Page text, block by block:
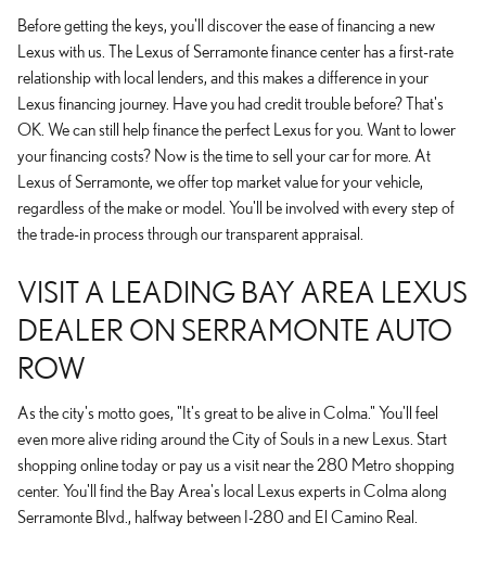
Before getting the keys, you'll discover the ease of financing a new
Lexus with us. The Lexus of Serramonte finance center has a first-rate
relationship with local lenders, and this makes a difference in your
Lexus financing journey. Have you had credit trouble before? That's
OK. We can still help finance the perfect Lexus for you. Want to lower
your financing costs? Now is the time to sell your car for more. At
Lexus of Serramonte, we offer top market value for your vehicle,
regardless of the make or model. You'll be involved with every step of
the trade-in process through our transparent appraisal.
VISIT A LEADING BAY AREA LEXUS
DEALER ON SERRAMONTE AUTO
ROW
As the city's motto goes, "It's great to be alive in Colma." You'll feel
even more alive riding around the City of Souls in a new Lexus. Start
shopping online today or pay us a visit near the 280 Metro shopping
center. You'll find the Bay Area's local Lexus experts in Colma along
Serramonte Blvd., halfway between I-280 and El Camino Real.